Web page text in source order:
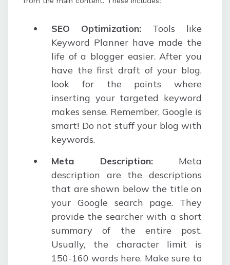
SEO Optimization: Tools like
Keyword Planner have made the
life of a blogger easier. After you
have the first draft of your blog,
look for the points where
inserting your targeted keyword
makes sense. Remember, Google is
smart! Do not stuff your blog with
keywords.
Meta Description:Meta
description are the descriptions
that are shown below the title on
your Google search page. They
provide the searcher with a short
summary of the entire post.
Usually, the character limit is
150-160 words here. Make sure to